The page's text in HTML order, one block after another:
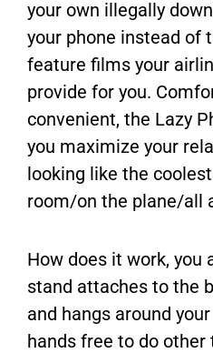
your own illegally
your phone instead of
feature films your
provide for you.
convenient, the Lazy
you maximize your
looking like the
room/on the plane/all
How does it work, you
stand attaches to the
and hangs around
hands free to do other